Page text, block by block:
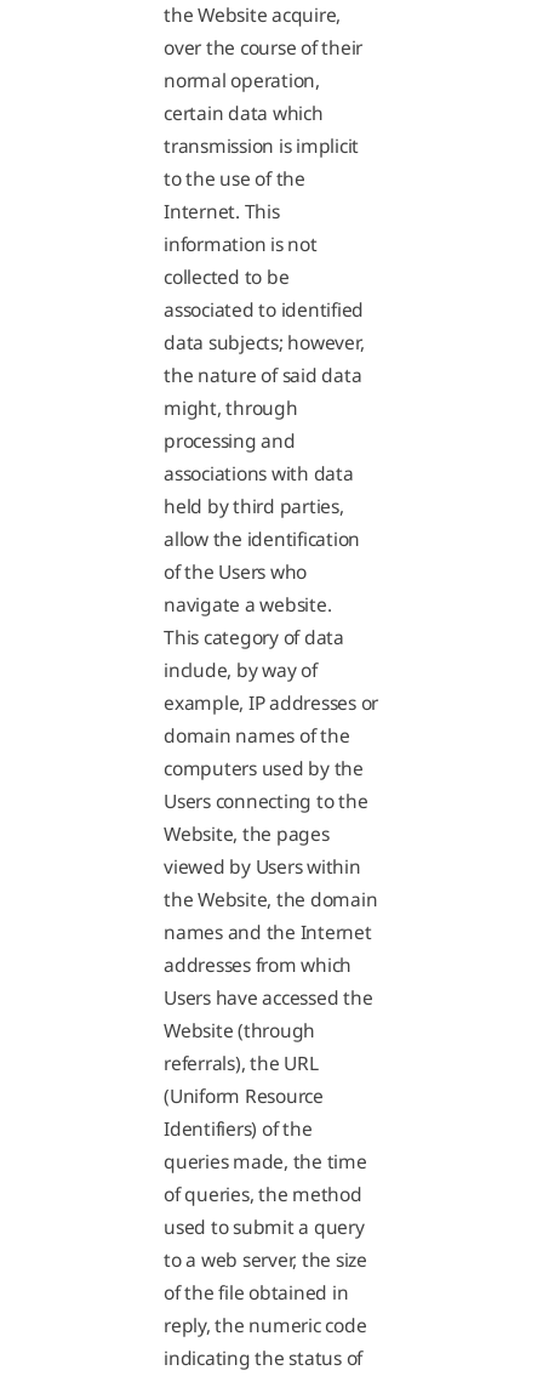
the Website acquire,
over the course of their
normal operation,
certain data which
transmission is implicit
to the use of the
Internet. This
information is not
collected to be
associated to identified
data subjects; however,
the nature of said data
might, through
processing and
associations with data
held by third parties,
allow the identification
of the Users who
navigate a website.
This category of data
include, by way of
example, IP addresses or
domain names of the
computers used by the
Users connecting to the
Website, the pages
viewed by Users within
the Website, the domain
names and the Internet
addresses from which
Users have accessed the
Website (through
referrals), the URL
(Uniform Resource
Identifiers) of the
queries made, the time
of queries, the method
used to submit a query
to a web server, the size
of the file obtained in
reply, the numeric code
indicating the status of